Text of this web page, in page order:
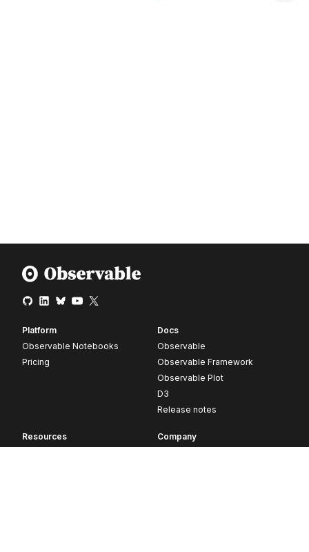
Platform
Observable Notebooks
Pricing
Docs
Observable
Observable Framework
Observable Plot
D3
Release notes
Resources
Company